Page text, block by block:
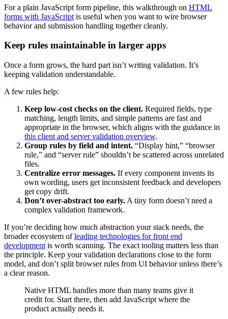
For a plain JavaScript form pipeline, this walkthrough on HTML
forms with JavaScript is useful when you want to wire browser
behavior and submission handling together cleanly.
Keep rules maintainable in larger apps
Once a form grows, the hard part isn’t writing validation. It’s
keeping validation understandable.
A few rules help:
Keep low-cost checks on the client. Required fields, type
matching, length limits, and simple patterns are fast and
appropriate in the browser, which aligns with the guidance in
this client and server validation overview.
Group rules by field and intent. “Display hint,” “browser
rule,” and “server rule” shouldn’t be scattered across unrelated
files.
Centralize error messages. If every component invents its
own wording, users get inconsistent feedback and developers
get copy drift.
Don’t over-abstract too early. A tiny form doesn’t need a
complex validation framework.
If you’re deciding how much abstraction your stack needs, the
broader ecosystem ofleading technologies for front end
development is worth scanning. The exact tooling matters less than
the principle. Keep your validation declarations close to the form
model, and don’t split browser rules from UI behavior unless there’s
a clear reason.
Native HTML handles more than many teams give it
credit for. Start there, then add JavaScript where the
product actually needs it.